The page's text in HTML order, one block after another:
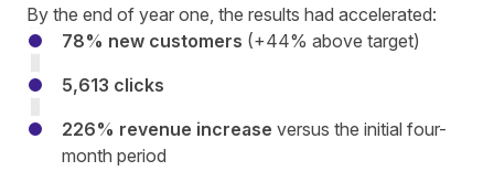
By the end of year one, the results had accelerated:
78% new customers (+44% above target)
5,613 clicks
226% revenue increase versus the initial four-
month period